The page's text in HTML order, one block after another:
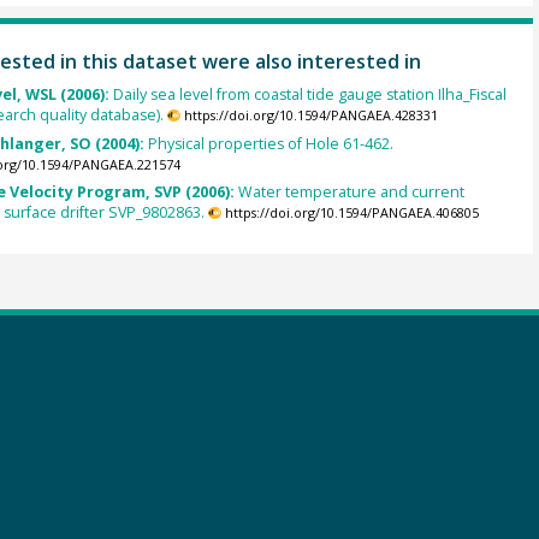
in this dataset were also interested in
WSL (2006): Daily sea level from coastal tide gauge station Ilha_Fiscal
quality database).
https://doi.org/10.1594/PANGAEA.428331
SO (2004): Physical properties of Hole 61-462.
10.1594/PANGAEA.221574
Velocity Program, SVP (2006): Water temperature and current
drifter SVP_9802863.
https://doi.org/10.1594/PANGAEA.406805